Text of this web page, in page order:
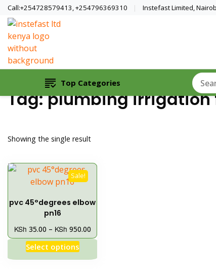
Call:+254728579413, +254796369310 Instefast Limited,
Top Categories
Tag:plumbing
Showing the single result
Sale!
pvc 45°degrees elbow
pn16
KSh 35.00 – KSh 950.00
Select options